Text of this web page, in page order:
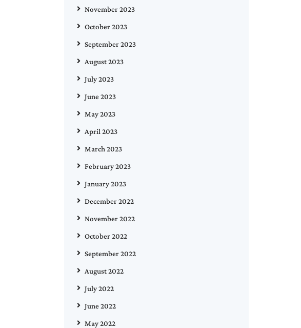
November 2023
October 2023
September 2023
August 2023
July 2023
June 2023
May 2023
April 2023
March 2023
February 2023
January 2023
December 2022
November 2022
October 2022
September 2022
August 2022
July 2022
June 2022
May 2022